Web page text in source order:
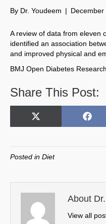
By Dr. Youdeem |
A review of data from eleven
identified an association
and improved physical and
BMJ Open Diabetes
Share This Post:
Share
X
w
t
e
r
)
F
o
k
Posted in Diet
About
View all